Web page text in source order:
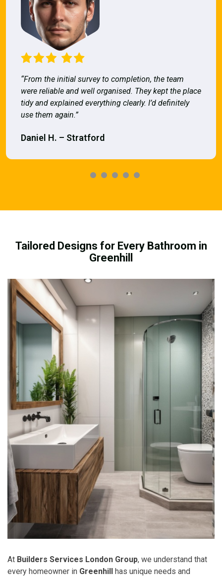
“From the initial survey to completion, the team
were reliable and well organised. They kept the place
tidy and explained everything clearly. I’d definitely
use them again.”
Daniel H. – Stratford
Tailored Designs for Every Bathroom in
Greenhill
At Builders Services London Group, we understand that
every homeowner in Greenhill has unique needs and